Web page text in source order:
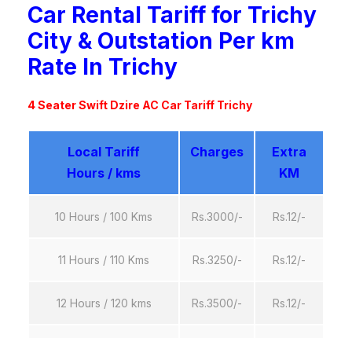
Car Rental Tariff for Trichy
City & Outstation Per km
Rate In Trichy
4 Seater Swift Dzire AC Car Tariff Trichy
Local Tariff
Hours / kms
Charges
Extra
KM
10 Hours / 100 Kms Rs.3000/- Rs.12/-
11 Hours / 110 Kms Rs.3250/- Rs.12/-
12 Hours / 120 kms Rs.3500/- Rs.12/-